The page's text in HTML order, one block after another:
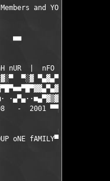
and YOU!
■■
nUR  |  nFO bY NUKEM
▀░▓ ▀▄▓▄▀
-  2001 ▀▀▄▄ ▄██▀▀▀
▄█▓
▄▀▀   ▀▄▄▓
oNE fAMILY▀